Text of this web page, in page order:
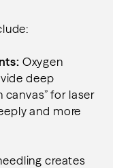
Oxygen
deep
canvas” for laser
and more
creates